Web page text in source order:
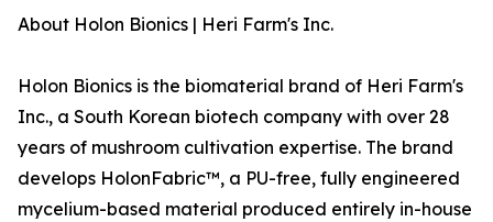
About Holon Bionics | Heri Farm's Inc.
Holon Bionics is the biomaterial brand of Heri Farm's
Inc., a South Korean biotech company with over 28
years of mushroom cultivation expertise. The brand
develops HolonFabric™, a PU-free, fully engineered
mycelium-based material produced entirely in-house